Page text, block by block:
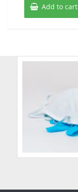
Add to cart